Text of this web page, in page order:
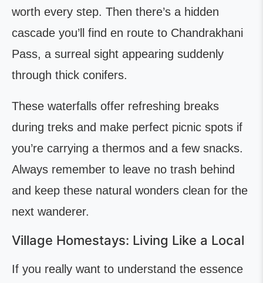
worth every step. Then there’s a hidden
cascade you’ll find en route to Chandrakhani
Pass, a surreal sight appearing suddenly
through thick conifers.
These waterfalls offer refreshing breaks
during treks and make perfect picnic spots if
you’re carrying a thermos and a few snacks.
Always remember to leave no trash behind
and keep these natural wonders clean for the
next wanderer.
Village Homestays: Living Like a Local
If you really want to understand the essence